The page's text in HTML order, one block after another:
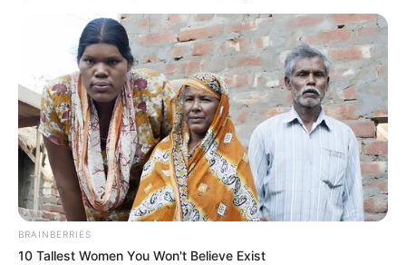
BRAINBERRIES
10 Tallest Women You Won't Believe Exist